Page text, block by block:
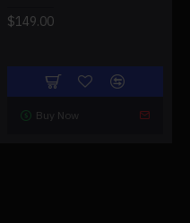
$149.00
Buy Now